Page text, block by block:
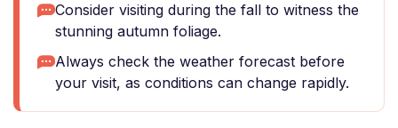
Consider visiting during the fall to witness the
stunning autumn foliage.
Always check the weather forecast before
your visit, as conditions can change rapidly.